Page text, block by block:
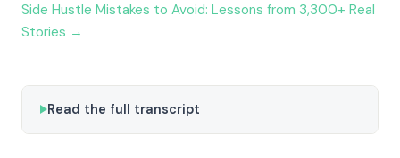
Side Hustle Mistakes to Avoid: Lessons from 3,300+ Real
Stories →
Read the full transcript